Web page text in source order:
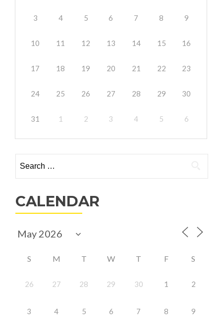
3 4 5 6 7 8 9
10 11 12 13 14 15 16
17 18 19 20 21 22 23
24 25 26 27 28 29 30
31 1 2 3 4 5 6
for:
CALENDAR
S M T W T F S
26 27 28 29 30 1 2
3 4 5 6 7 8 9